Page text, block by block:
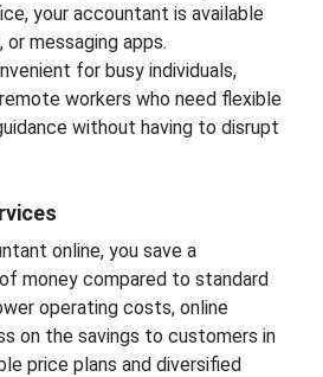
your accountant is available
or messaging apps.
for busy individuals,
workers who need flexible
without having to disrupt
online, you save a
money compared to standard
operating costs, online
on the savings to customers in
price plans and diversified